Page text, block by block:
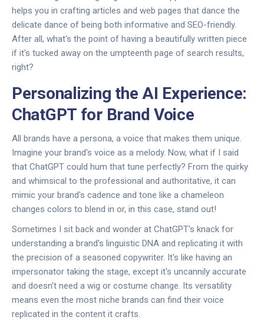
helps you in crafting articles and web pages that dance the
delicate dance of being both informative and SEO-friendly.
After all, what's the point of having a beautifully written piece
if it's tucked away on the umpteenth page of search results,
right?
Personalizing the AI Experience:
ChatGPT for Brand Voice
All brands have a persona, a voice that makes them unique.
Imagine your brand's voice as a melody. Now, what if I said
that ChatGPT could hum that tune perfectly? From the quirky
and whimsical to the professional and authoritative, it can
mimic your brand's cadence and tone like a chameleon
changes colors to blend in or, in this case, stand out!
Sometimes I sit back and wonder at ChatGPT's knack for
understanding a brand's linguistic DNA and replicating it with
the precision of a seasoned copywriter. It's like having an
impersonator taking the stage, except it's uncannily accurate
and doesn't need a wig or costume change. Its versatility
means even the most niche brands can find their voice
replicated in the content it crafts.